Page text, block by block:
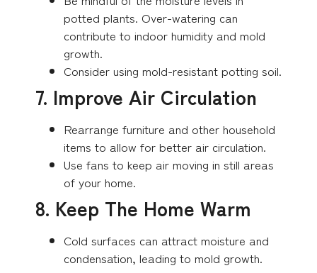
potted plants. Over-watering can
contribute to indoor humidity and mold
growth.
Consider using mold-resistant potting soil.
7. Improve Air Circulation
Rearrange furniture and other household
items to allow for better air circulation.
Use fans to keep air moving in still areas
of your home.
8. Keep The Home Warm
Cold surfaces can attract moisture and
condensation, leading to mold growth.